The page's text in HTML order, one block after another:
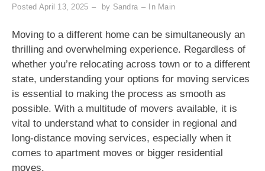
Posted April 13, 2025 by Sandra In Main
Moving to a different home can be simultaneously an
thrilling and overwhelming experience. Regardless of
whether you’re relocating across town or to a different
state, understanding your options for moving services
is essential to making the process as smooth as
possible. With a multitude of movers available, it is
vital to understand what to consider in regional and
long-distance moving services, especially when it
comes to apartment moves or bigger residential
moves.